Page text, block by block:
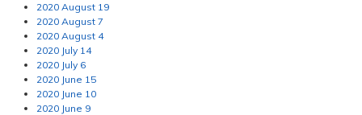
2020 August 19
2020 August 7
2020 August 4
2020 July 14
2020 July 6
2020 June 15
2020 June 10
2020 June 9